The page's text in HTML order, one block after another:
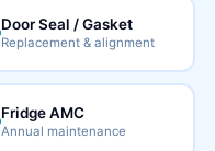
Door Seal / Gasket
Replacement & alignment
Fridge AMC
Annual maintenance